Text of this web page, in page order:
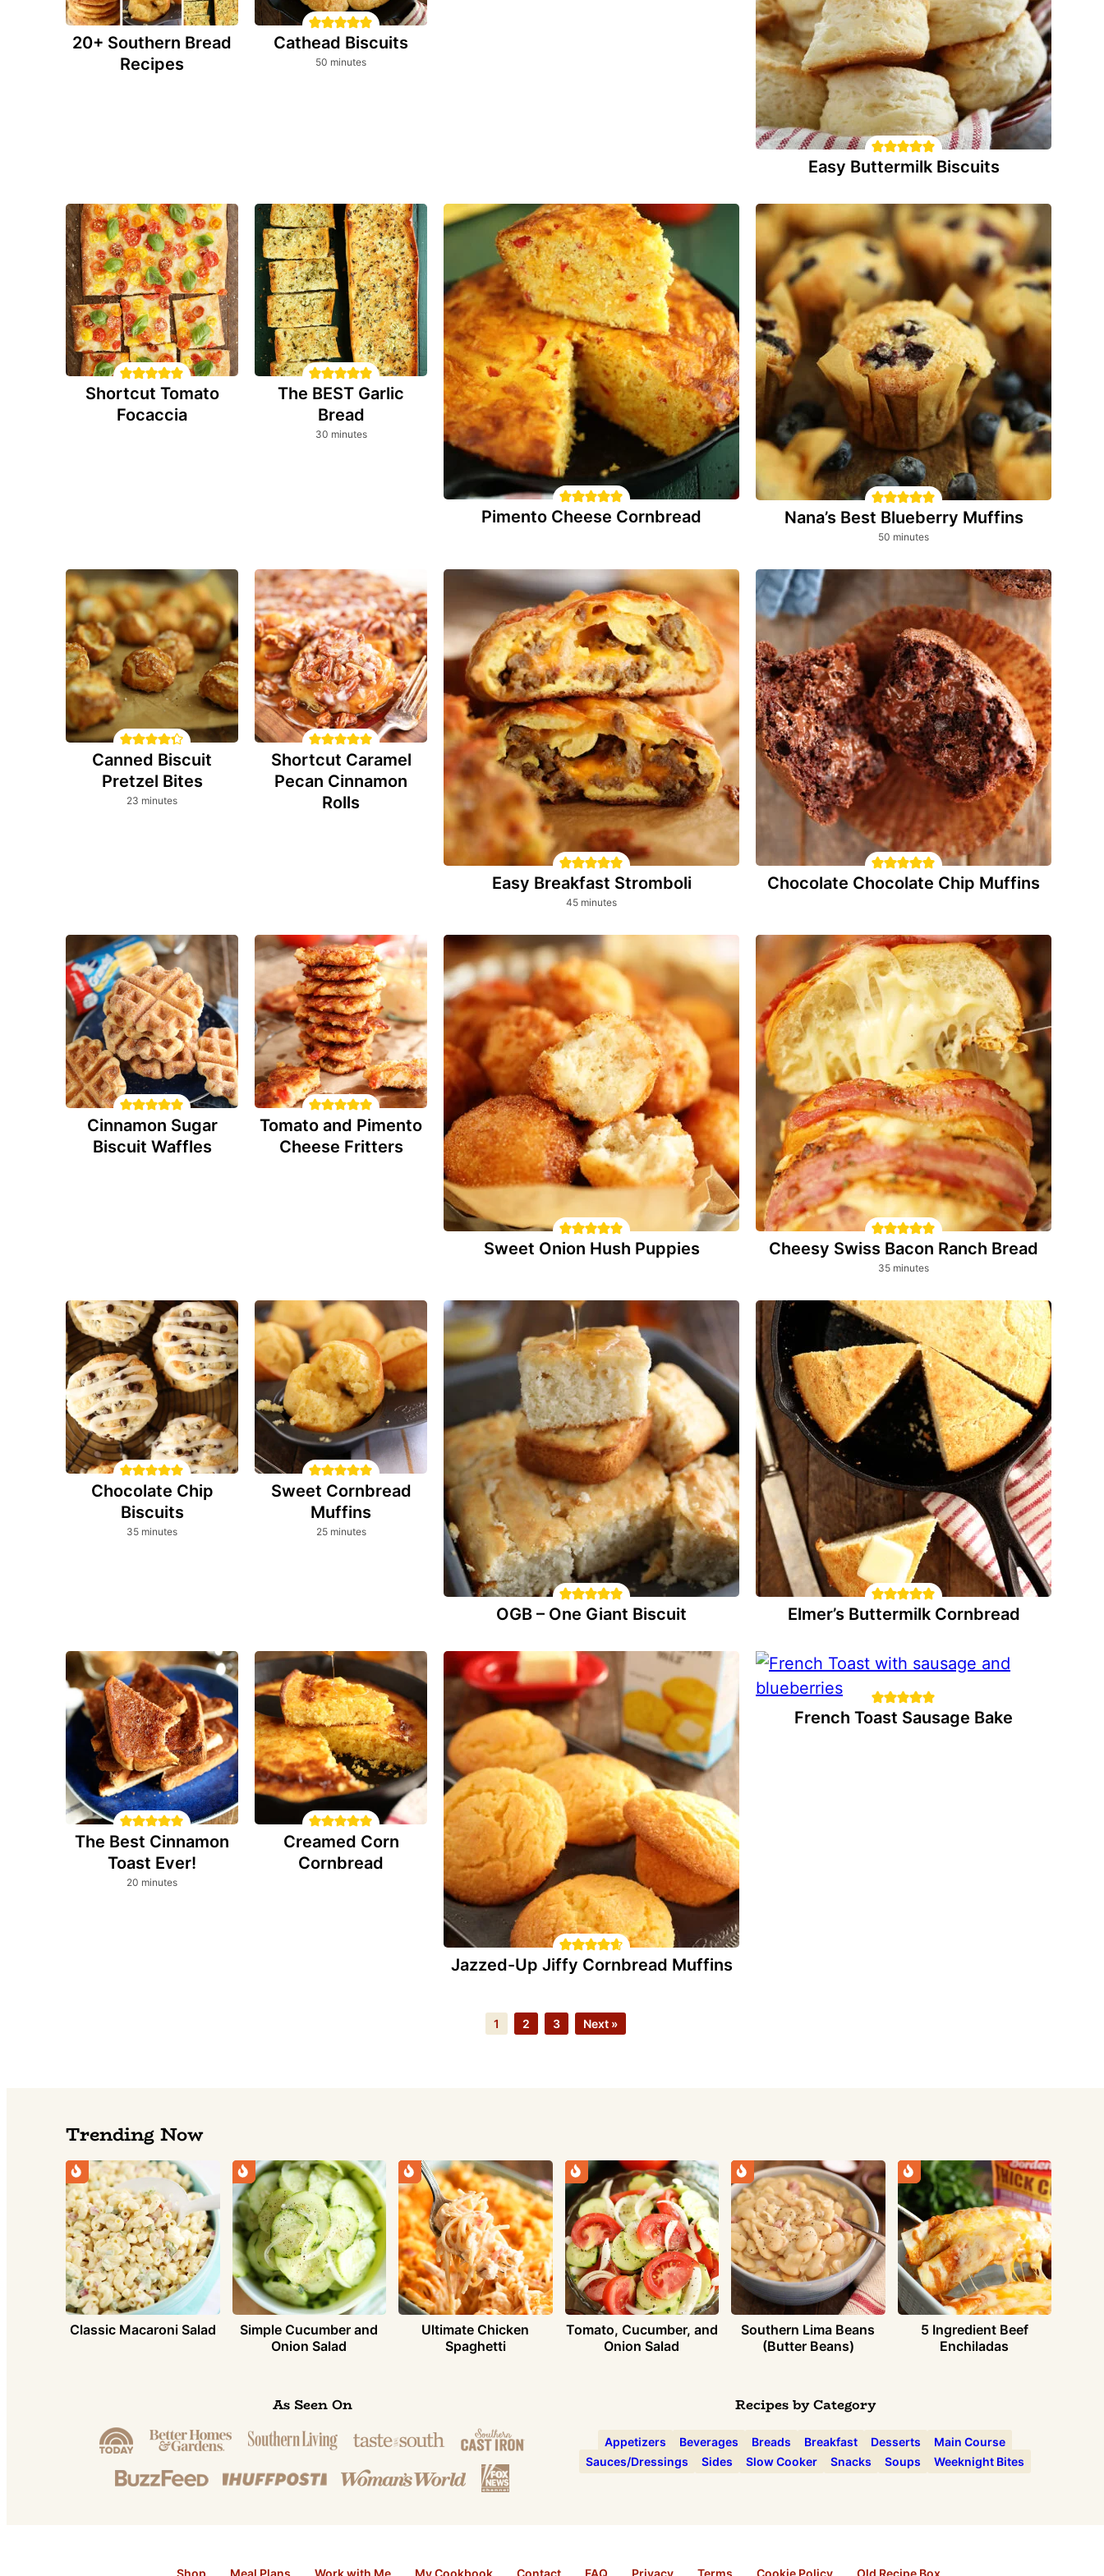
20+ Southern Bread
Recipes
Cathead Biscuits
50 minutes
minutes
Easy Buttermilk Biscuits
Shortcut Tomato
Focaccia
The BEST Garlic
Bread
30minutes
minutes
Pimento Cheese Cornbread Nana’s Best Blueberry Muffins
50 minutes
minutes
Canned Biscuit
Pretzel Bites
23 minutes
minutes
Shortcut Caramel
Pecan Cinnamon
Rolls
Easy Breakfast Stromboli
45minutes
minutes
Chocolate Chocolate Chip Muffins
Cinnamon Sugar
Biscuit Waffles
Tomato and Pimento
Cheese Fritters
Sweet Onion Hush Puppies Cheesy Swiss Bacon Ranch Bread
35minutes
minutes
Chocolate Chip
Biscuits
35minutes
minutes
Sweet Cornbread
Muffins
25minutes
minutes
OGB – One Giant Biscuit Elmer’s Buttermilk Cornbread
The Best Cinnamon
Toast Ever!
20 minutes
minutes
Creamed Corn
Cornbread
Jazzed-Up Jiffy Cornbread Muffins
French Toast Sausage Bake
Page
1 Page
2 Page
3 Next »
Trending Now
Classic Macaroni Salad
Simple Cucumber and
Onion Salad
Ultimate Chicken
Spaghetti
Tomato, Cucumber, and
Onion Salad
Southern Lima Beans
(Butter Beans)
5 Ingredient Beef
Enchiladas
As Seen On Recipes by Category
Appetizers Beverages Breads Breakfast Desserts
Main Course
Sauces/Dressings
Sides Slow Cooker Snacks Soups Weeknight Bites
Shop Meal Plans Work with Me My Cookbook Contact FAQ Privacy Terms Cookie Policy Old Recipe Box